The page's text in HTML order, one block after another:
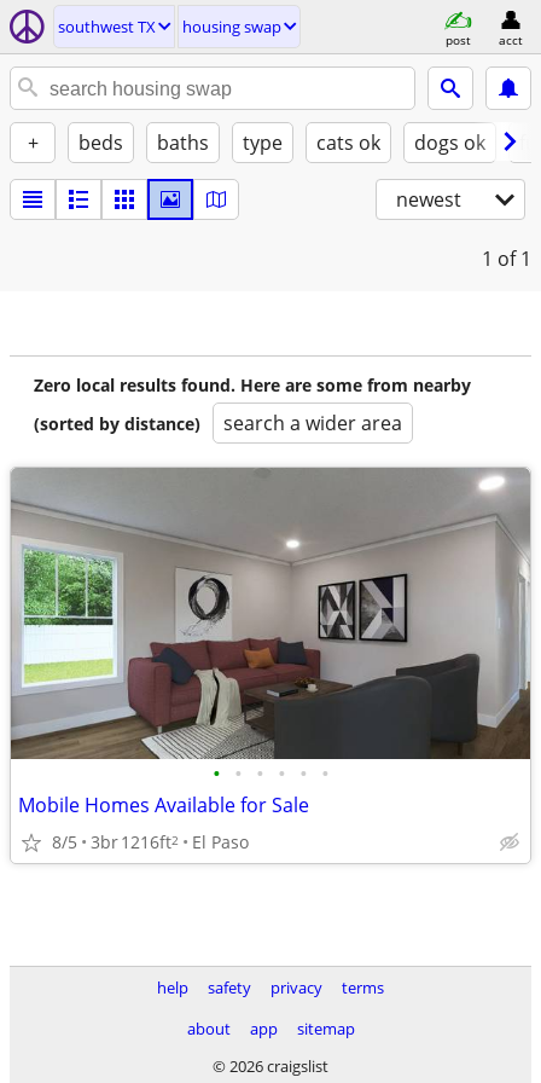
southwest TX housing swap
post acct
+ beds baths type cats ok dogs ok
newest
1 of 1
Zero local results found. Here are some from nearby
(sorted by distance)
search a wider area
• • • • • •
Mobile Homes Available for Sale
8/5 3br1216ft2 El Paso
help safety privacy
terms
about
app
sitemap
© 2026 craigslist